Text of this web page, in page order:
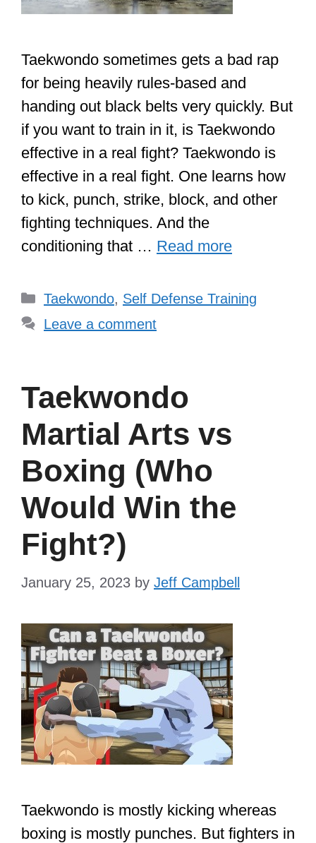
Taekwondo sometimes gets a bad rap
for being heavily rules-based and
handing out black belts very quickly. But
if you want to train in it, is Taekwondo
effective in a real fight? Taekwondo is
effective in a real fight. One learns how
to kick, punch, strike, block, and other
fighting techniques. And the
conditioning that … Read more
Categories
Taekwondo, Self Defense Training
Leave a comment
Taekwondo
Martial Arts vs
Boxing (Who
Would Win the
Fight?)
January 25, 2023 by Jeff Campbell
Taekwondo is mostly kicking whereas
boxing is mostly punches. But fighters in